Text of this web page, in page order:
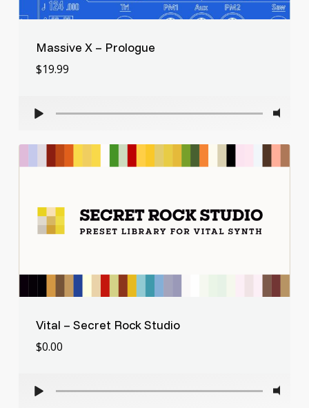
Massive X – Prologue
$19.99
Vital – Secret Rock Studio
$0.00